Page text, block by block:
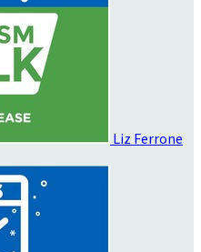
Liz Ferrone